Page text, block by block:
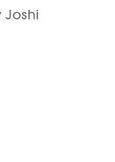
Joshi